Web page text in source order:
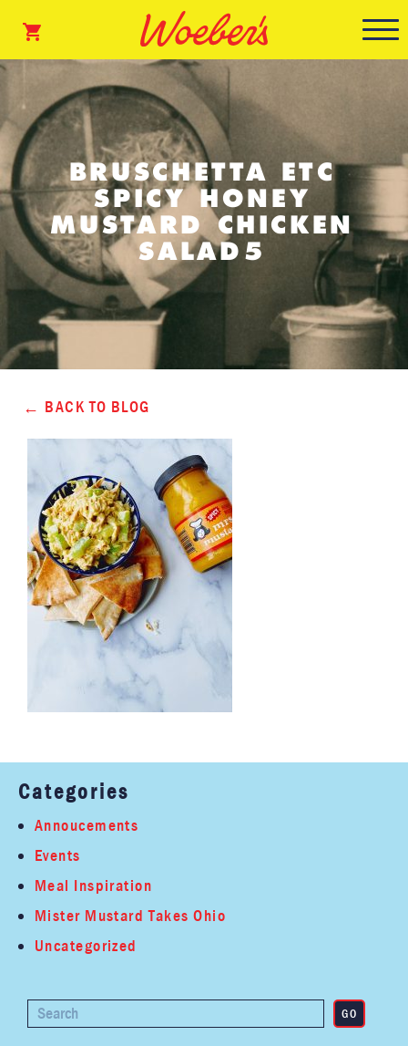
BRUSCHETTA ETC
SPICY HONEY
MUSTARD CHICKEN
SALAD5
BACK TO BLOG
Categories
Annoucements
Events
Meal Inspiration
Mister Mustard Takes Ohio
Uncategorized